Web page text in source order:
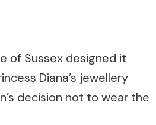
of Sussex designed it
Diana’s jewellery
decision not to wear the